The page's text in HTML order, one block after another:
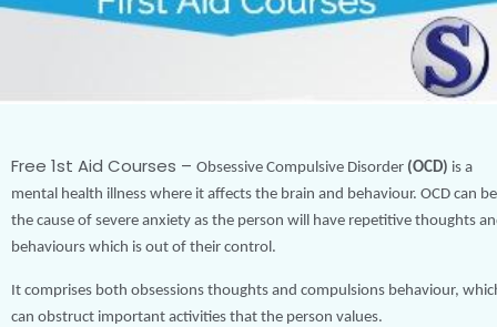
Free 1st Aid Courses – Obsessive Compulsive Disorder (OCD) is a
mental health illness where it affects the brain and behaviour. OCD can be
the cause of severe anxiety as the person will have repetitive thoughts
behaviours which is out of their control.
It comprises both obsessions thoughts and compulsions behaviour,
can obstruct important activities that the person values.